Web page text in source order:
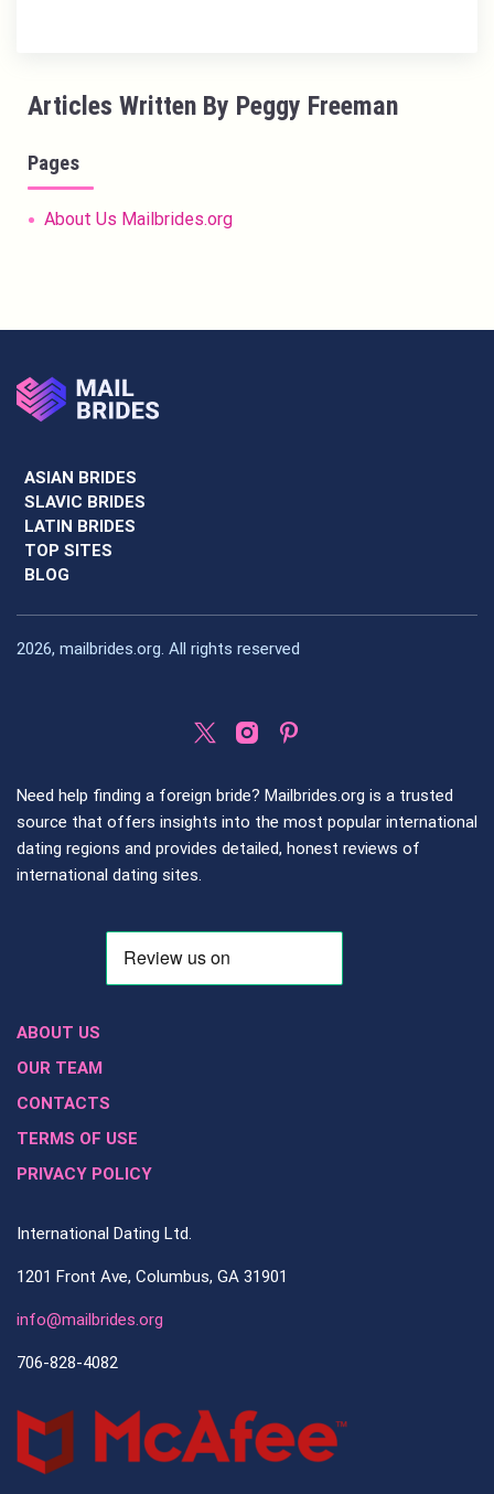
Articles Written By Peggy Freeman
Pages
About Us Mailbrides.org
ASIAN BRIDES
SLAVIC BRIDES
LATIN BRIDES
TOP SITES
BLOG
2026, mailbrides.org. All rights reserved
Need help finding a foreign bride? Mailbrides.org is a trusted
source that offers insights into the most popular international
dating regions and provides detailed, honest reviews of
international dating sites.
ABOUT US
OUR TEAM
CONTACTS
TERMS OF USE
PRIVACY POLICY
International Dating Ltd.
1201 Front Ave, Columbus, GA 31901
info@mailbrides.org
706-828-4082